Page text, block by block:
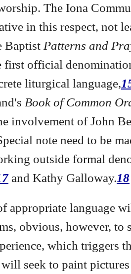
The Iona
in this respect, not
Baptist Patterns and
first official
liturgical language,
Book of Common
involvement of John
note need to be
outside formal
and Kathy Galloway.18
appropriate language
obvious, however, to
which triggers
seek to paint